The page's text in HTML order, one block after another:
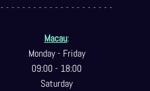
- - - - - - - - - - - - - - - - - - - - -
Macau:
Monday - Friday
09:00 - 18:00
Saturday